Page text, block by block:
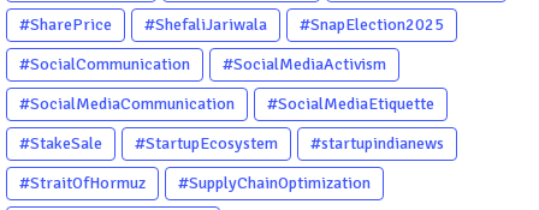
#SharePrice
#ShefaliJariwala
#SnapElection2025
#SocialCommunication
#SocialMediaActivism
#SocialMediaCommunication
#SocialMediaEtiquette
#StakeSale
#StartupEcosystem
#startupindianews
#StraitOfHormuz
#SupplyChainOptimization